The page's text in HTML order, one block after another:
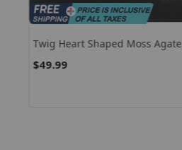
Twig Heart Shaped Moss Agate
Silver Unique Vintage Solitaire
$49.99